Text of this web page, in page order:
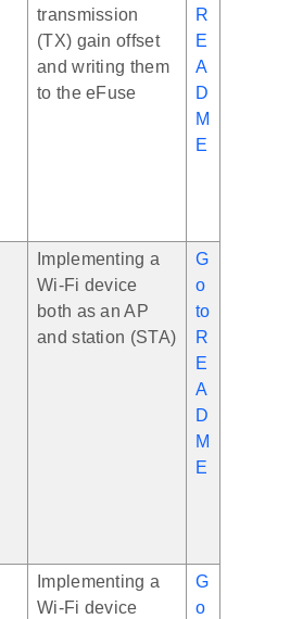
transmission
(TX) gain offset
and writing them
to the eFuse
R
E
A
D
M
E
Implementing a
Wi-Fi device
both as an AP
and station (STA)
G
o
to
R
E
A
D
M
E
Implementing a
Wi-Fi device
G
o